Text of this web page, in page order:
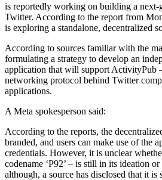
is reportedly working on building a next-
Twitter. According to the report from
is exploring a standalone, decentralized
According to sources familiar with the
formulating a strategy to develop an
application that will support ActivityPub
networking protocol behind Twitter
applications.
A Meta spokesperson said:
According to the reports, the
branded, and users can make use of the
credentials. However, it is unclear
codename ‘P92’ – is still in its ideation
although, a source has disclosed that it